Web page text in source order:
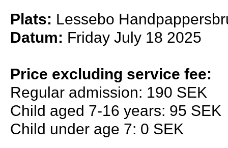
Plats: Lessebo
Datum: Friday July 18 2025
Price excluding service fee:
Regular admission: 190 SEK
Child aged 7-16 years: 95 SEK
Child under age 7: 0 SEK